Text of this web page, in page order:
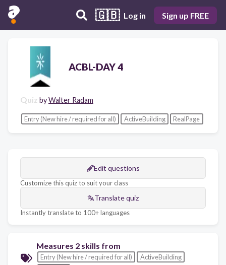
🇬🇧 Log in Sign up FREE
ACBL-DAY 4
Quiz byWalter Radam
Entry (New hire / required for all) ActiveBuilding RealPage
Edit questions
Customize this quiz to suit your class
Translate quiz
Instantly translate to 100+ languages
Measures 2 skills from
Entry (New hire / required for all)
ActiveBuilding